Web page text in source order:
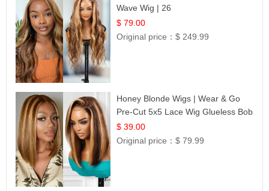
Wave Wig | 26
$ 79.00
Original price：$ 249.99
Honey Blonde Wigs | Wear & Go
Pre-Cut 5x5 Lace Wig Glueless Bob
12
$ 39.00
Original price：$ 79.99